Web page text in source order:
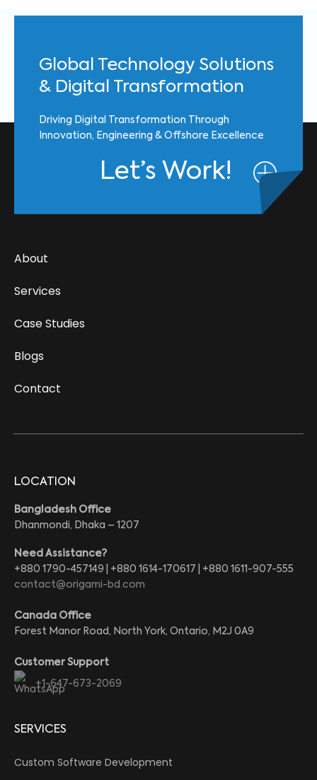
Global Technology Solutions
& Digital Transformation
Driving Digital Transformation Through
Innovation, Engineering & Offshore Excellence
Let’s Work!
About
Services
Case Studies
Blogs
Contact
LOCATION
Bangladesh Office
Dhanmondi, Dhaka – 1207
Need Assistance?
+880 1790-457149 | +880 1614-170617 | +880 1611-907-555
contact@origami-bd.com
Canada Office
Forest Manor Road, North York, Ontario, M2J 0A9
Customer Support
+1-647-673-2069
SERVICES
Custom Software Development